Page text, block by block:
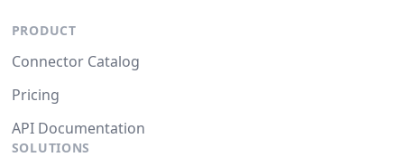
PRODUCT
Connector Catalog
Pricing
API Documentation
SOLUTIONS